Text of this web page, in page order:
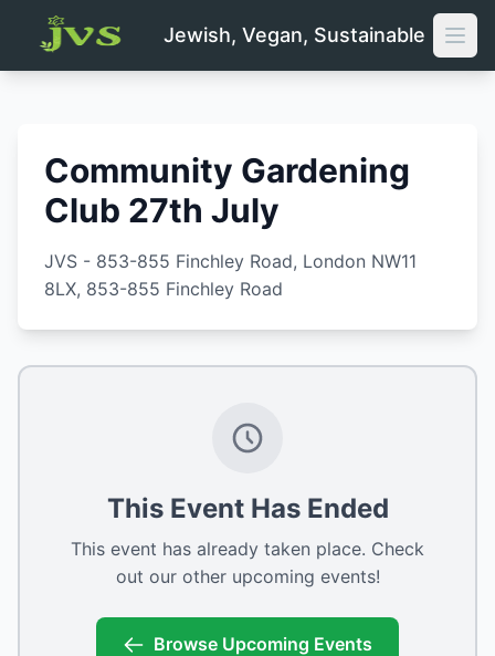
Jewish, Vegan, Sustainable
Community Gardening
Club 27th July
JVS - 853-855 Finchley Road, London NW11
8LX, 853-855 Finchley Road
This Event Has Ended
This event has already taken place. Check
out our other upcoming events!
Browse Upcoming Events